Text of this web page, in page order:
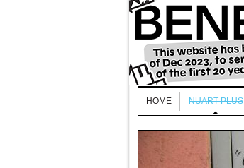
HOME NUART PLUS